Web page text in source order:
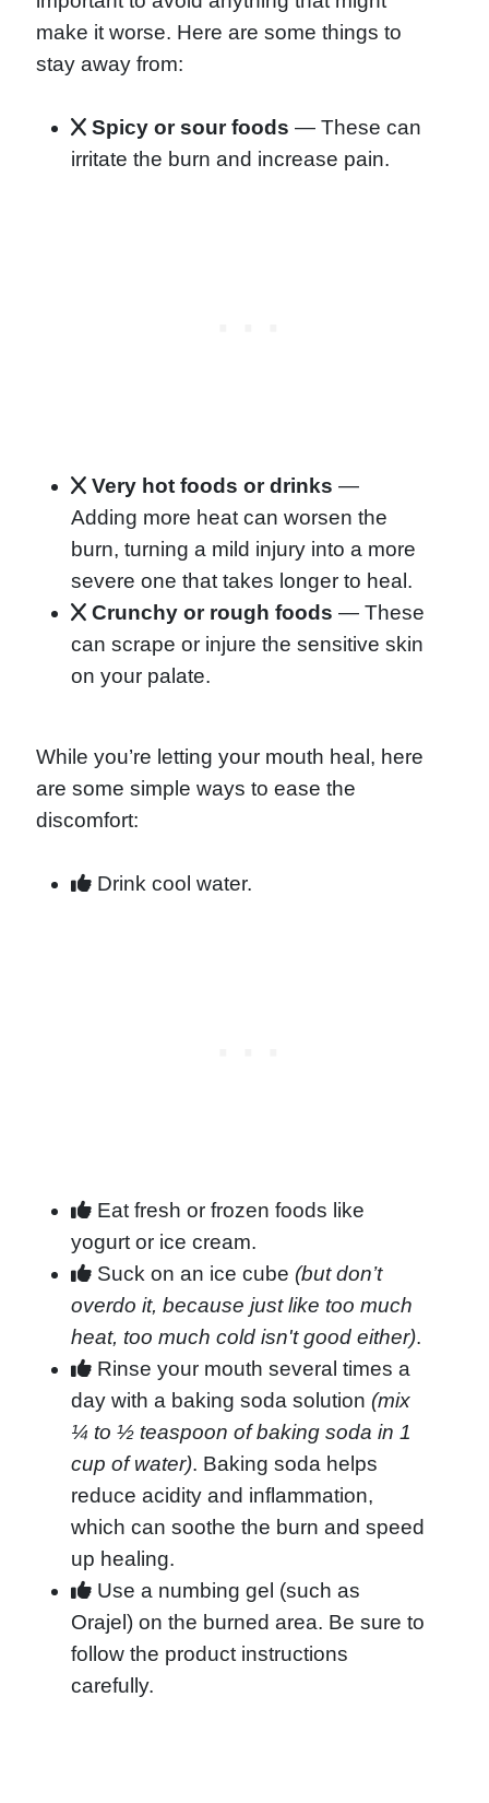
make it worse. Here are some things to
stay away from:
Spicy or sour foods — These can
irritate the burn and increase pain.
Very hot foods or drinks —
Adding more heat can worsen the
burn, turning a mild injury into a more
severe one that takes longer to heal.
Crunchy or rough foods — These
can scrape or injure the sensitive skin
on your palate.
While you’re letting your mouth heal, here
are some simple ways to ease the
discomfort:
Drink cool water.
Eat fresh or frozen foods like
yogurt or ice cream.
Suck on an ice cube (but don’t
overdo it, because just like too much
heat, too much cold isn't good either).
Rinse your mouth several times a
day with a baking soda solution (mix
¼ to ½ teaspoon of baking soda in 1
cup of water). Baking soda helps
reduce acidity and inflammation,
which can soothe the burn and speed
up healing.
Use a numbing gel (such as
Orajel) on the burned area. Be sure to
follow the product instructions
carefully.